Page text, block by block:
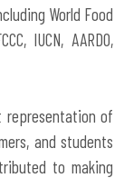
World Food
IUCN, AARDO,
representation of
and students
to making